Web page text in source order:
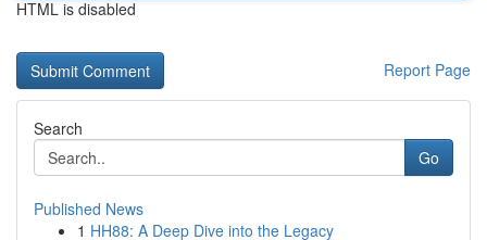
HTML is disabled
Report Page
Search
Go
Published News
1 HH88: A Deep Dive into the Legacy